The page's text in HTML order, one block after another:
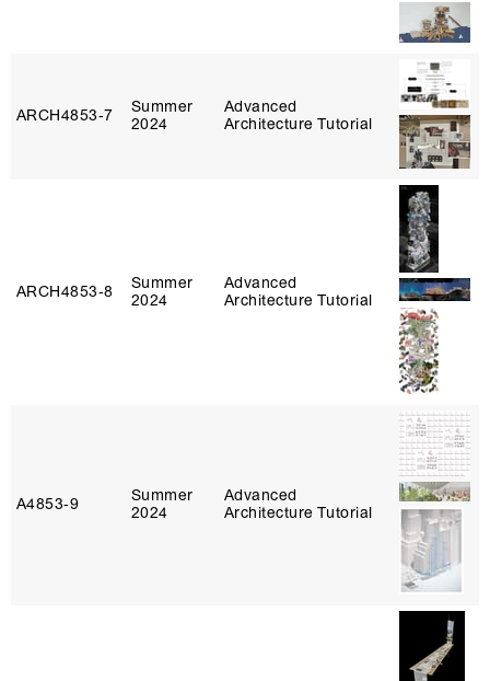
ARCH4853‑7
Summer
2024
Advanced
Architecture Tutorial
ARCH4853‑8
Summer
2024
Advanced
Architecture Tutorial
A4853‑9
Summer
2024
Advanced
Architecture Tutorial